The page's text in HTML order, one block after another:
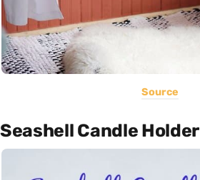
Source
Seashell Candle Holder